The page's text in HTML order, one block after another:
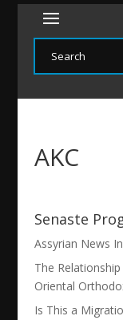
AKC
Senaste
Assyrian News
The
Oriental
Is This a